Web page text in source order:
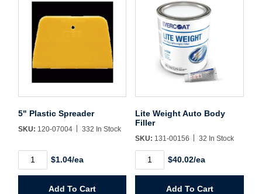
Create Account
5" Plastic Spreader
SKU: 120-07004 332 In Stock
Plastic
$1.04/ea
Add To Cart
Lite Weight Auto Body
Filler
SKU: 131-00156 32 In Stock
Weight
$40.02/ea
Add To Cart